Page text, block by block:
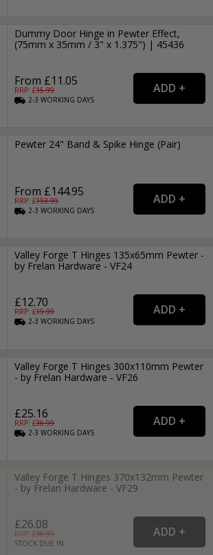
Dummy Door Hinge in Pewter Effect,
(75mm x 35mm / 3" x 1.375") | 45436
From £11.05
RRP: £15.99
2-3WORKING DAYS
Pewter 24" Band & Spike Hinge (Pair)
From £144.95
RRP: £193.99
2-3WORKING DAYS
Valley Forge T Hinges 135x65mm Pewter -
by Frelan Hardware - VF24
£12.70
RRP: £19.99
2-3WORKING DAYS
Valley Forge T Hinges 300x110mm Pewter
- by Frelan Hardware - VF26
£25.16
RRP: £36.99
2-3WORKING DAYS
Valley Forge T Hinges 370x132mm Pewter
- by Frelan Hardware - VF29
£26.08
RRP: £38.99
STOCK DUE IN